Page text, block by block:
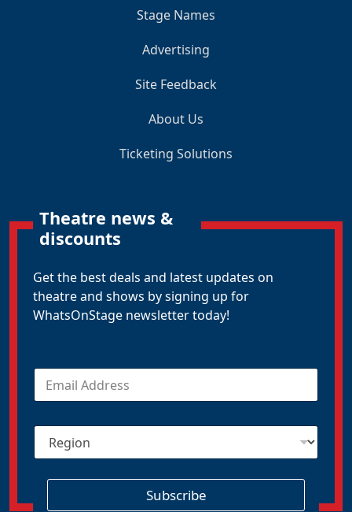
Stage Names
Advertising
Site Feedback
About Us
Ticketing Solutions
Theatre news &
discounts
Get the best deals and latest updates on
theatre and shows by signing up for
WhatsOnStage newsletter today!
E
a
R
g
Subscribe